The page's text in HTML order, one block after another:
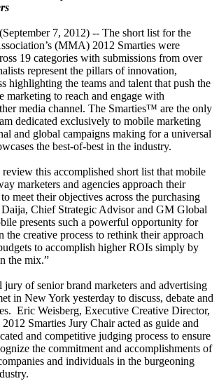
(September 7, 2012) -- The short list for the
(MMA) 2012 Smarties were
19 categories with submissions from over
represent the pillars of innovation,
highlighting the teams and talent that push the
marketing to reach and engage with
media channel. The Smarties™ are the only
dedicated exclusively to mobile marketing
and global campaigns making for a universal
the best-of-best in the industry.
review this accomplished short list that mobile
marketers and agencies approach their
meet their objectives across the purchasing
Chief Strategic Advisor and GM Global
presents such a powerful opportunity for
the creative process to rethink their approach
to accomplish higher ROIs simply by
the mix.”
jury of senior brand marketers and advertising
in New York yesterday to discuss, debate and
Eric Weisberg, Executive Creative Director,
Smarties Jury Chair acted as guide and
and competitive judging process to ensure
the commitment and accomplishments of
and individuals in the burgeoning